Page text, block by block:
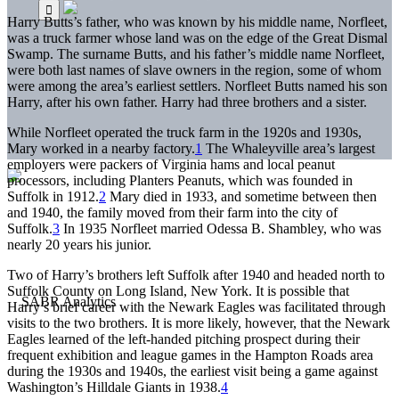
Harry Butts’s father, who was known by his middle name, Norfleet,
was a truck farmer whose land was on the edge of the Great Dismal
Swamp. The surname Butts, and his father’s middle name Norfleet,
were both last names of slave owners in the region, some of whom
were among the area’s earliest settlers. Norfleet Butts named his son
Harry, after his own father. Harry had three brothers and a sister.
While Norfleet operated the truck farm in the 1920s and 1930s,
Mary worked in a nearby factory.1 The Whaleyville area’s largest
employers were packers of Virginia hams and local peanut
processors, including Planters Peanuts, which was founded in
Suffolk in 1912.2 Mary died in 1933, and sometime between then
and 1940, the family moved from their farm into the city of
Suffolk.3 In 1935 Norfleet married Odessa B. Shambley, who was
nearly 20 years his junior.
Two of Harry’s brothers left Suffolk after 1940 and headed north to
Suffolk County on Long Island, New York. It is possible that
Harry’s brief career with the Newark Eagles was facilitated through
visits to the two brothers. It is more likely, however, that the Newark
Eagles learned of the left-handed pitching prospect during their
frequent exhibition and league games in the Hampton Roads area
during the 1930s and 1940s, the earliest visit being a game against
Washington’s Hilldale Giants in 1938.4